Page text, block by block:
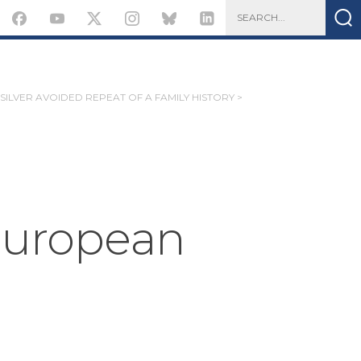
SILVER AVOIDED REPEAT OF A FAMILY HISTORY >